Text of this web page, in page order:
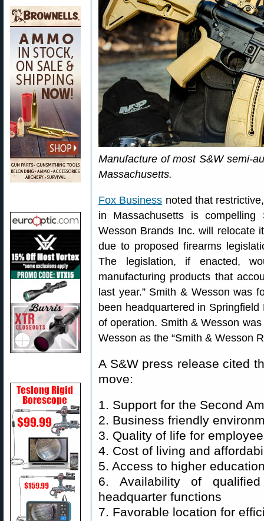
Manufacture of most S&W semi-
Massachusetts.
Fox Business noted that
in Massachusetts is
Wesson Brands Inc. will relocate
due to proposed firearms
The legislation, if enacted,
manufacturing products that
last year.” Smith & Wesson was
been headquartered in
of operation. Smith & Wesson
Wesson as the “Smith & Wesson
A S&W press release cited
move:
1. Support for the Second
2. Business friendly
3. Quality of life for
4. Cost of living and
5. Access to higher
6. Availability of
headquarter functions
7. Favorable location for